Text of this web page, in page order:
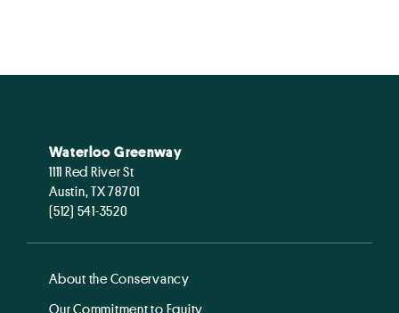
Waterloo Greenway
1111 Red River St
Austin, TX 78701
(512) 541-3520
About the Conservancy
Our Commitment to Equity